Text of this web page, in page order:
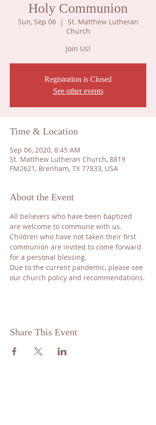
Holy Communion
Sun, Sep 06
  |
St. Matthew Lutheran
Church
Join Us!
Registration is Closed
See other events
Time & Location
Sep 06, 2020, 8:45 AM
St. Matthew Lutheran Church, 8819
FM2621, Brenham, TX 77833, USA
About the Event
All believers who have been baptized
are welcome to commune with us.
Children who have not taken their first
communion are invited to come forward
for a personal blessing.
​Due to the current pandemic, please see
our church policy and recommendations.
Share This Event